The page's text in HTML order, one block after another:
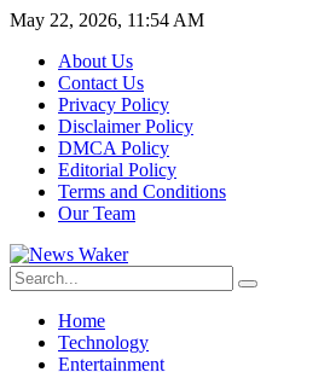
May 22, 2026, 11:54 AM
About Us
Contact Us
Privacy Policy
Disclaimer Policy
DMCA Policy
Editorial Policy
Terms and Conditions
Our Team
Home
Technology
Entertainment